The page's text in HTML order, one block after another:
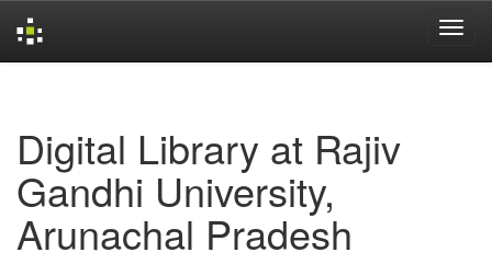
Digital Library at Rajiv
Gandhi University,
Arunachal Pradesh